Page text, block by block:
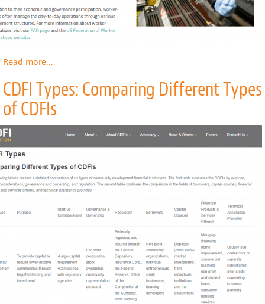
Read moreabout
Is
A
Worker
...
CDFI Types: Comparing Different Types
of CDFIs